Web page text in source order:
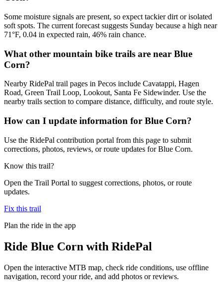
Some moisture signals are present, so expect tackier dirt or isolated
soft spots. The current forecast suggests Sunday because a high near
71°F, 0.04 in expected rain, 46% rain chance.
What other mountain bike trails are near Blue
Corn?
Nearby RidePal trail pages in Pecos include Cavatappi, Hagen
Road, Green Trail Loop, Lookout, Santa Fe Sidewinder. Use the
nearby trails section to compare distance, difficulty, and route style.
How can I update information for Blue Corn?
Use the RidePal contribution portal from this page to submit
corrections, photos, reviews, or route updates for Blue Corn.
Know this trail?
Open the Trail Portal to suggest corrections, photos, or route
updates.
Fix this trail
Plan the ride in the app
Ride Blue Corn with RidePal
Open the interactive MTB map, check ride conditions, use offline
navigation, record your ride, and add photos or reviews.